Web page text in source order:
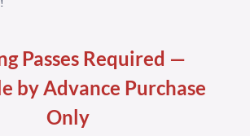
Passes Required —
by Advance Purchase
Only